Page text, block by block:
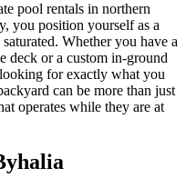
pool rentals in northern
you position yourself as a
Whether you have a
deck or a custom in-ground
for exactly what you
can be more than just
operates while they are at